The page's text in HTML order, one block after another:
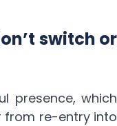
switch or
presence, which
from re-entry into